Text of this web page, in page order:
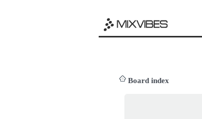
Board index